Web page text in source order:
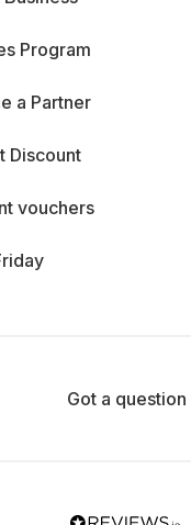
Program
a Partner
Discount
vouchers
Got a